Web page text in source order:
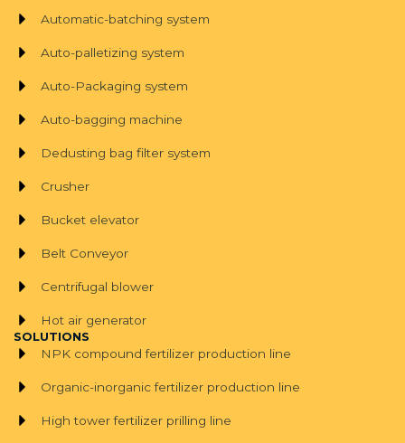
Automatic-batching system
Auto-palletizing system
Auto-Packaging system
Auto-bagging machine
Dedusting bag filter system
Crusher
Bucket elevator
Belt Conveyor
Centrifugal blower
Hot air generator
SOLUTIONS
NPK compound fertilizer production line
Organic-inorganic fertilizer production line
High tower fertilizer prilling line